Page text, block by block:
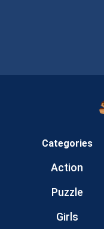
Categories
Action
Puzzle
Girls